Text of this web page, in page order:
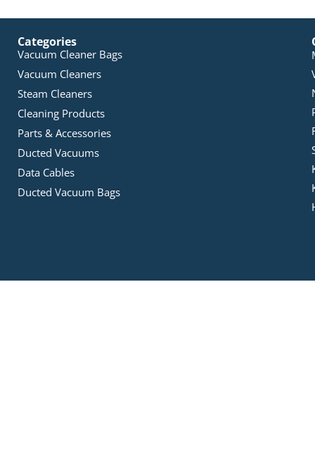
Categories
Vacuum Cleaner Bags
Vacuum Cleaners
Steam Cleaners
Cleaning Products
Parts & Accessories
Ducted Vacuums
Data Cables
Ducted Vacuum Bags